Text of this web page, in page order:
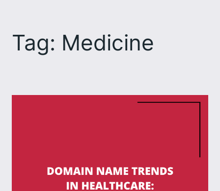
content
Tag: Medicine